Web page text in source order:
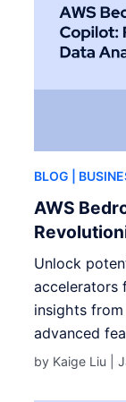
BLOG |
AWS
Unlock
accelerators
insights
advanced
by Kaige Liu |